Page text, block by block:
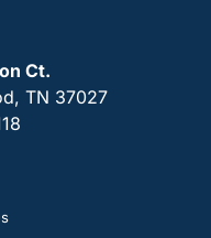
Ct.
TN 37027